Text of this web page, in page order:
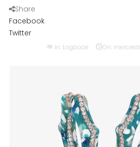
Share
Facebook
Twitter
list In: Logbook On: mercredi